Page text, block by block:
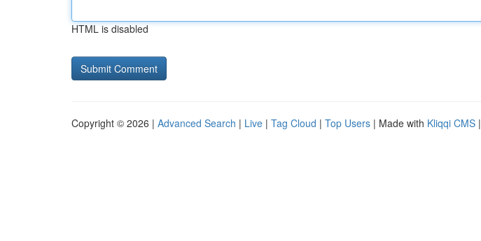
HTML is disabled
Copyright © 2026 | Advanced Search | Live | Tag Cloud | Top Users | Made with Kliqqi CMS |